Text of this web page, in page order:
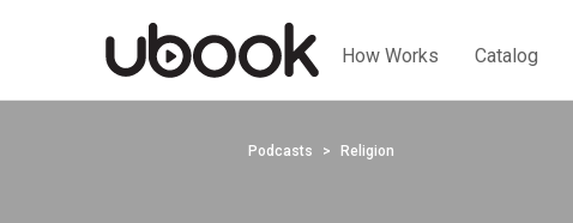
How Works Catalog
Podcasts Religion